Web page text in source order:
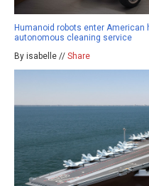
Humanoid robots enter
autonomous cleaning service
By isabelle // Share